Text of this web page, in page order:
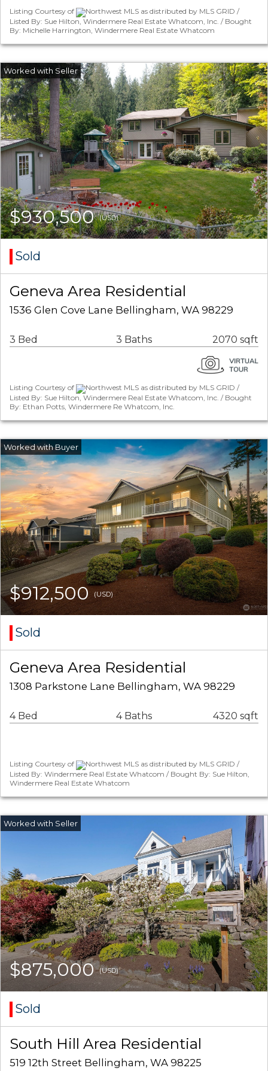
Listing Courtesy of
Northwest MLS as distributed by MLS GRID /
Listed By: Sue Hilton, Windermere Real Estate Whatcom, Inc. / Bought
By: Michelle Harrington, Windermere Real Estate Whatcom
$930,500(USD)
Sold
Geneva Area Residential
1536 Glen Cove Lane Bellingham, WA 98229
3 Bed 3 Baths 2070 sqft
Listing Courtesy of
Northwest MLS as distributed by MLS GRID /
Listed By: Sue Hilton, Windermere Real Estate Whatcom, Inc. / Bought
By: Ethan Potts, Windermere Re Whatcom, Inc.
$912,500(USD)
Sold
Geneva Area Residential
1308 Parkstone Lane Bellingham, WA 98229
4 Bed 4 Baths 4320 sqft
Listing Courtesy of
Northwest MLS as distributed by MLS GRID /
Listed By: Windermere Real Estate Whatcom / Bought By: Sue Hilton,
Windermere Real Estate Whatcom
$875,000(USD)
Sold
South Hill Area Residential
519 12th Street Bellingham, WA 98225